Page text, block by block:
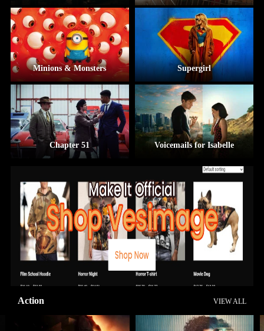
Minions & Monsters Supergirl
Chapter 51 Voicemails for Isabelle
Action VIEW ALL